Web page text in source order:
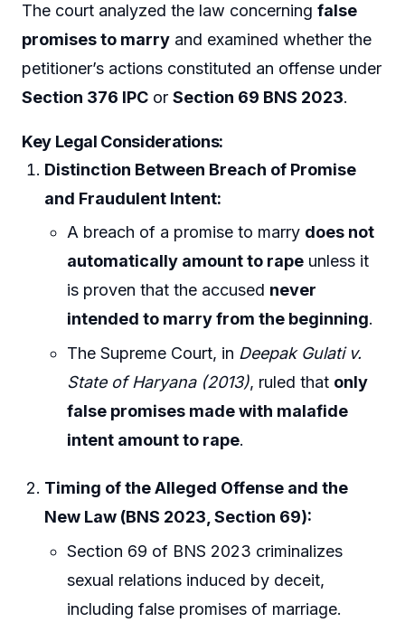
The court analyzed the law concerning false
promises to marry and examined whether the
petitioner’s actions constituted an offense under
Section 376 IPC or Section 69 BNS 2023.
Key Legal Considerations:
Distinction Between Breach of Promise
and Fraudulent Intent:
A breach of a promise to marry does not
automatically amount to rape unless it
is proven that the accused never
intended to marry from the beginning.
The Supreme Court, in Deepak Gulati v.
State of Haryana (2013), ruled that only
false promises made with malafide
intent amount to rape.
Timing of the Alleged Offense and the
New Law (BNS 2023, Section 69):
Section 69 of BNS 2023 criminalizes
sexual relations induced by deceit,
including false promises of marriage.